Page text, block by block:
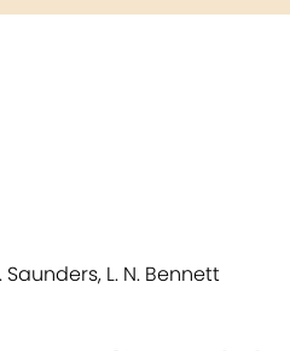
L. N. Bennett